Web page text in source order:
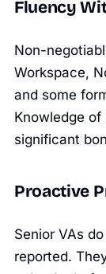
Fluency
Non-
Workspace,
and some
Knowledge of
significant
Proactive
Senior VAs
reported.